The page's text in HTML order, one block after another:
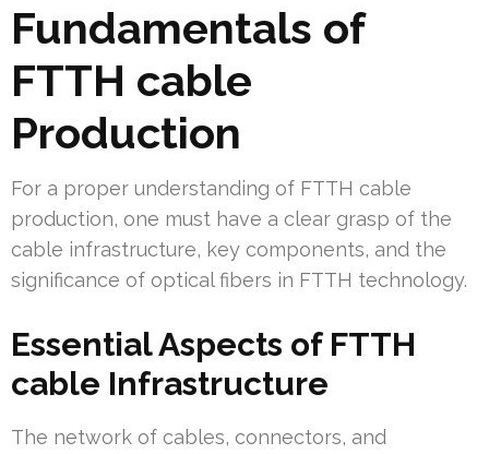
Fundamentals of
FTTH cable
Production
For a proper understanding of FTTH cable
production, one must have a clear grasp of the
cable infrastructure, key components, and the
significance of optical fibers in FTTH technology.
Essential Aspects of FTTH
cable Infrastructure
The network of cables, connectors, and